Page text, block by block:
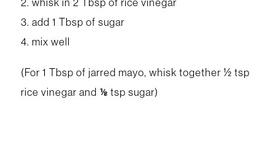
3. add 1 Tbsp of sugar
4. mix well
(For 1 Tbsp of jarred mayo, whisk together ½ tsp
rice vinegar and ⅛ tsp sugar)